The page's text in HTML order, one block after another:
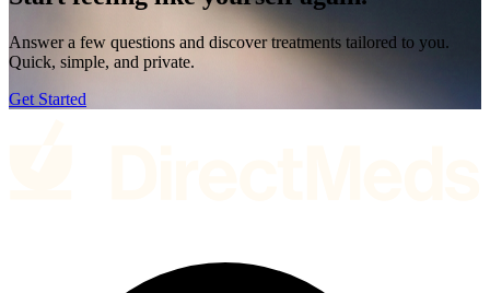
Answer a few questions and discover treatments tailored to you.
Quick, simple, and private.
Get Started